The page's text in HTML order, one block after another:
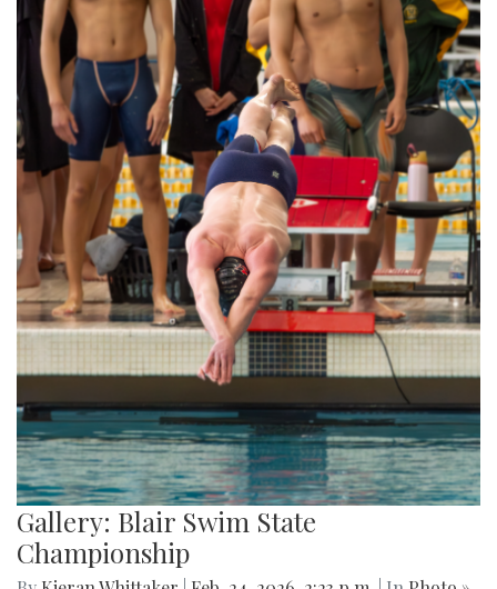
Gallery: Blair Swim State
Championship